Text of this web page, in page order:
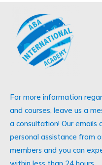
For more information
and courses, leave us a
a consultation! Our emails
personal assistance from
members and you can